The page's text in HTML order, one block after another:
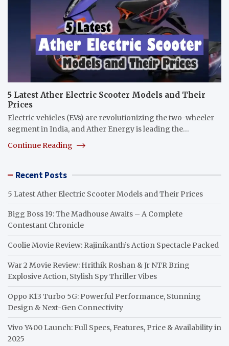
5 Latest Ather Electric Scooter Models and Their
Prices
Electric vehicles (EVs) are revolutionizing the two-wheeler
segment in India, and Ather Energy is leading the…
Continue Reading
Recent Posts
5 Latest Ather Electric Scooter Models and Their Prices
Bigg Boss 19: The Madhouse Awaits – A Complete
Contestant Chronicle
Coolie Movie Review: Rajinikanth’s Action Spectacle Packed
War 2 Movie Review: Hrithik Roshan & Jr NTR Bring
Explosive Action, Stylish Spy Thriller Vibes
Oppo K13 Turbo 5G: Powerful Performance, Stunning
Design & Next-Gen Connectivity
Vivo Y400 Launch: Full Specs, Features, Price & Availability in
2025